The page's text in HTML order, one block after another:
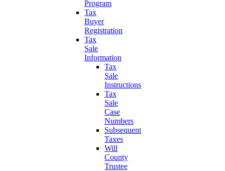
Program
Tax
Buyer
Registration
Tax
Sale
Information
Tax
Sale
Instructions
Tax
Sale
Case
Numbers
Subsequent
Taxes
Will
County
Trustee